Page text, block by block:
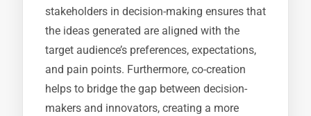
stakeholders in decision-making ensures that
the ideas generated are aligned with the
target audience’s preferences, expectations,
and pain points. Furthermore, co-creation
helps to bridge the gap between decision-
makers and innovators, creating a more